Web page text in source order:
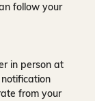
follow your
in person at
from your